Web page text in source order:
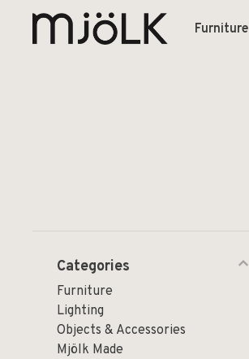
Furniture
Categories
Furniture
Lighting
Objects & Accessories
Mjölk Made